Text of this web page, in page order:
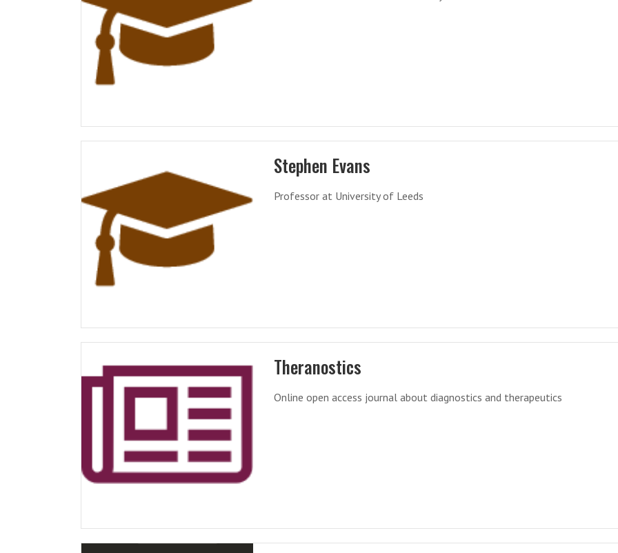
Stephen Evans
Professor at University of Leeds
Theranostics
Online open access journal about diagnostics and therapeutics